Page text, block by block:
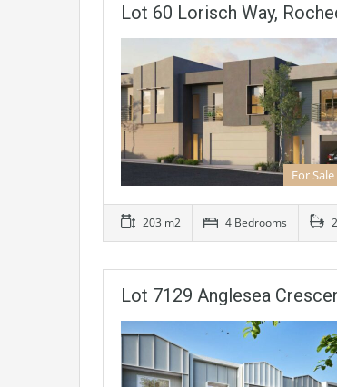
Lot 60 Lorisch Way,
For Sale
203 m2 4 Bedrooms
Lot 7129 Anglesea